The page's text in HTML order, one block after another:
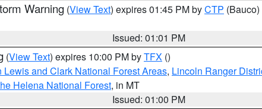
Warning (View Text) expires 01:45 PM byCTP (Bauco)
Issued: 01:01 PM
(View Text) expires 10:00 PM byTFX ()
Lewis and Clark National Forest Areas, Lincoln Ranger
Helena National Forest, in MT
Issued: 01:00 PM